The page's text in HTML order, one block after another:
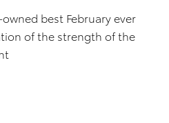
best February ever
of the strength of the